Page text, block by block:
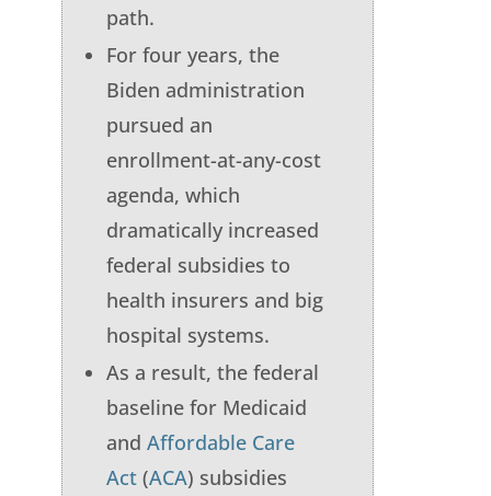
path.
For four years, the
Biden administration
pursued an
enrollment-at-any-cost
agenda, which
dramatically increased
federal subsidies to
health insurers and big
hospital systems.
As a result, the federal
baseline for Medicaid
and Affordable Care
Act (ACA) subsidies